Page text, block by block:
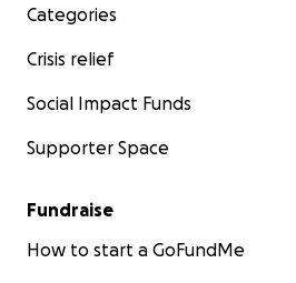
Categories
Crisis relief
Social Impact Funds
Supporter Space
Fundraise
How to start a GoFundMe